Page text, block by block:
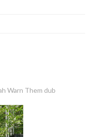
Warn Them dub